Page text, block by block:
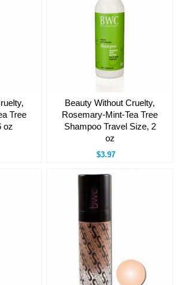
Tree
oz
Beauty Without Cruelty,
Rosemary-Mint-Tea Tree
Shampoo Travel Size, 2
oz
$3.97